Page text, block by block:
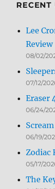
RECENT
Lee
Review
08/02/
07/12/
Eraser
06/24/
06/19/
Zodiac
05/17/
The